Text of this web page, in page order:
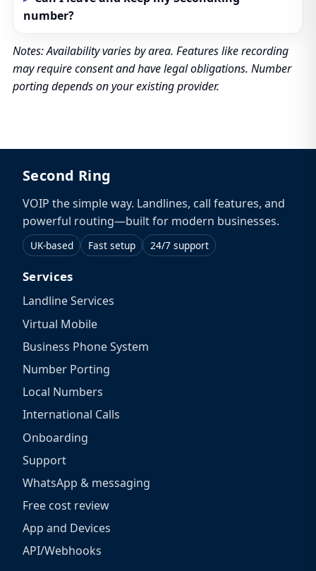
number?
Notes: Availability varies by area. Features like recording
may require consent and have legal obligations. Number
porting depends on your existing provider.
Second Ring
VOIP the simple way. Landlines, call features, and
powerful routing—built for modern businesses.
UK-based Fast setup 24/7 support
Services
Landline Services
Virtual Mobile
Business Phone System
Number Porting
Local Numbers
International Calls
Onboarding
Support
WhatsApp & messaging
Free cost review
App and Devices
API/Webhooks